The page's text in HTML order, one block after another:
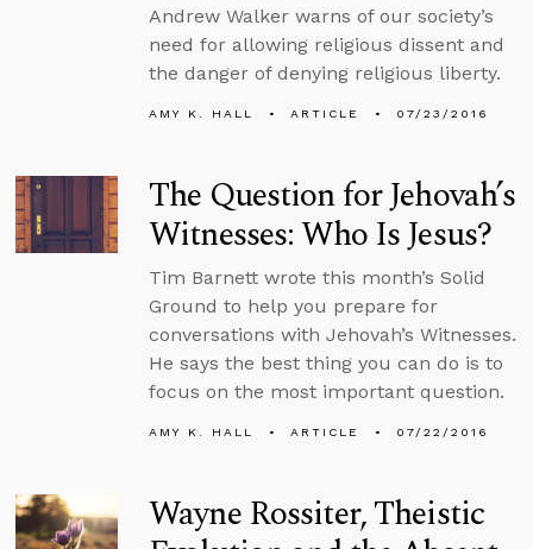
Andrew Walker warns of our society’s
need for allowing religious dissent and
the danger of denying religious liberty.
AMY K. HALL ARTICLE 07/23/2016
The Question for Jehovah’s
Witnesses: Who Is Jesus?
Tim Barnett wrote this month’s Solid
Ground to help you prepare for
conversations with Jehovah’s Witnesses.
He says the best thing you can do is to
focus on the most important question.
AMY K. HALL ARTICLE 07/22/2016
Wayne Rossiter, Theistic